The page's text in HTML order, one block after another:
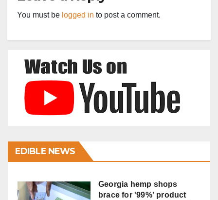
You must be logged in to post a comment.
EDIBLE NEWS
Georgia hemp shops
brace for '99%' product